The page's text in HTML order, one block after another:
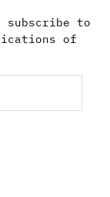
subscribe to
of